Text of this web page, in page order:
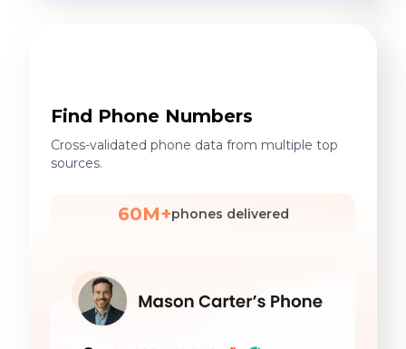
Find Phone Numbers
Cross-validated phone data from multiple top
sources.
60M+phones delivered